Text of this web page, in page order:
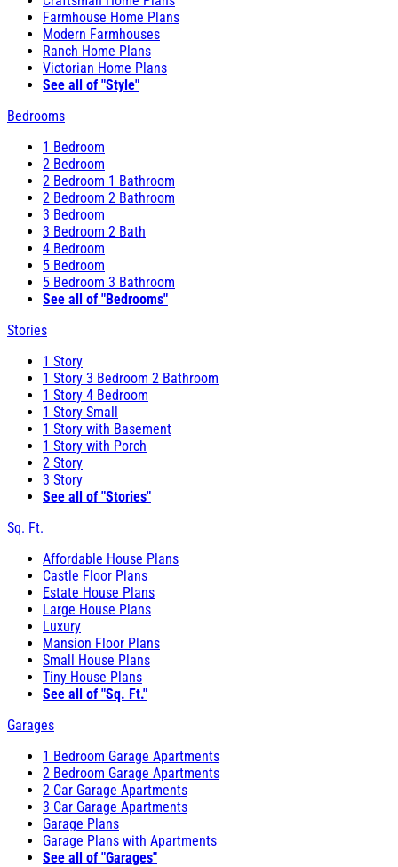
Farmhouse Home Plans
Modern Farmhouses
Ranch Home Plans
Victorian Home Plans
See all of "Style"
Bedrooms
1 Bedroom
2 Bedroom
2 Bedroom 1 Bathroom
2 Bedroom 2 Bathroom
3 Bedroom
3 Bedroom 2 Bath
4 Bedroom
5 Bedroom
5 Bedroom 3 Bathroom
See all of "Bedrooms"
Stories
1 Story
1 Story 3 Bedroom 2 Bathroom
1 Story 4 Bedroom
1 Story Small
1 Story with Basement
1 Story with Porch
2 Story
3 Story
See all of "Stories"
Sq. Ft.
Affordable House Plans
Castle Floor Plans
Estate House Plans
Large House Plans
Luxury
Mansion Floor Plans
Small House Plans
Tiny House Plans
See all of "Sq. Ft."
Garages
1 Bedroom Garage Apartments
2 Bedroom Garage Apartments
2 Car Garage Apartments
3 Car Garage Apartments
Garage Plans
Garage Plans with Apartments
See all of "Garages"